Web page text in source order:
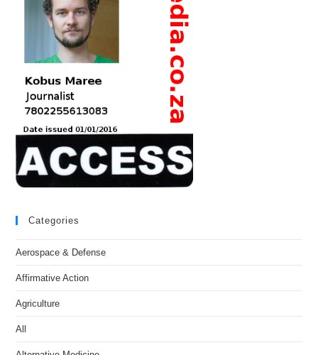
Categories
Aerospace & Defense
Affirmative Action
Agriculture
All